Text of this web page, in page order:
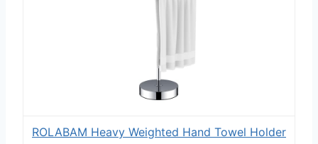
ROLABAM Heavy Weighted Hand Towel Holder